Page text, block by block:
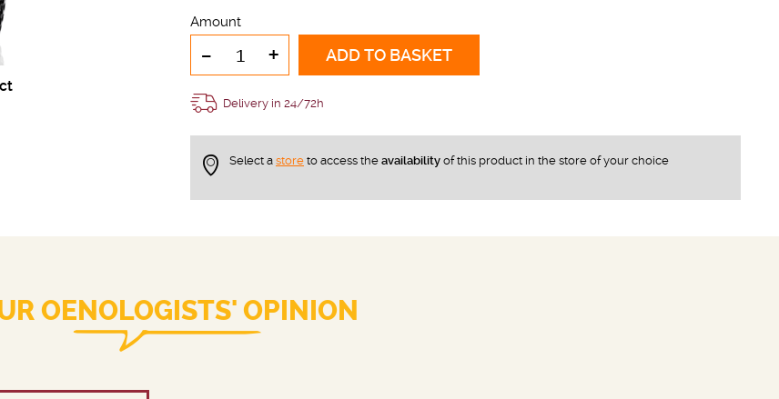
Amount
- + ADD TO BASKET
Delivery in 24/72h
Select a store to access the availability of this product in the store of your choice
OENOLOGISTS' OPINION